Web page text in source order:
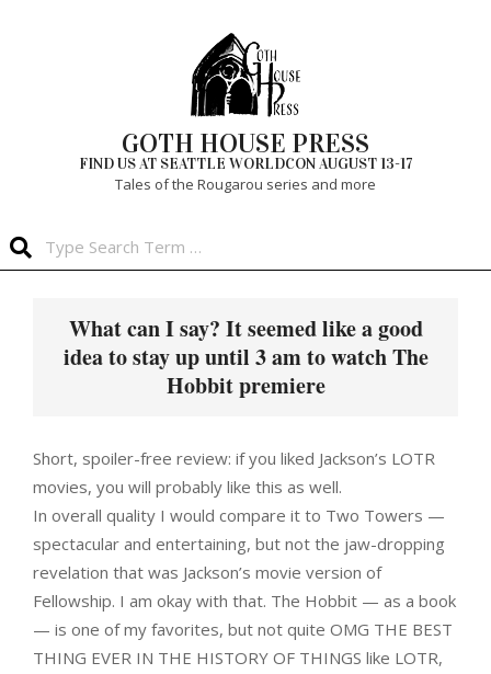
GOTH HOUSE PRESS
FIND US AT SEATTLE WORLDCON AUGUST 13-17
Tales of the Rougarou series and more
What can I say? It seemed like a good
idea to stay up until 3 am to watch The
Hobbit premiere
Short, spoiler-free review: if you liked Jackson’s LOTR
movies, you will probably like this as well.
In overall quality I would compare it to Two Towers —
spectacular and entertaining, but not the jaw-dropping
revelation that was Jackson’s movie version of
Fellowship. I am okay with that. The Hobbit — as a book
— is one of my favorites, but not quite OMG THE BEST
THING EVER IN THE HISTORY OF THINGS like LOTR,